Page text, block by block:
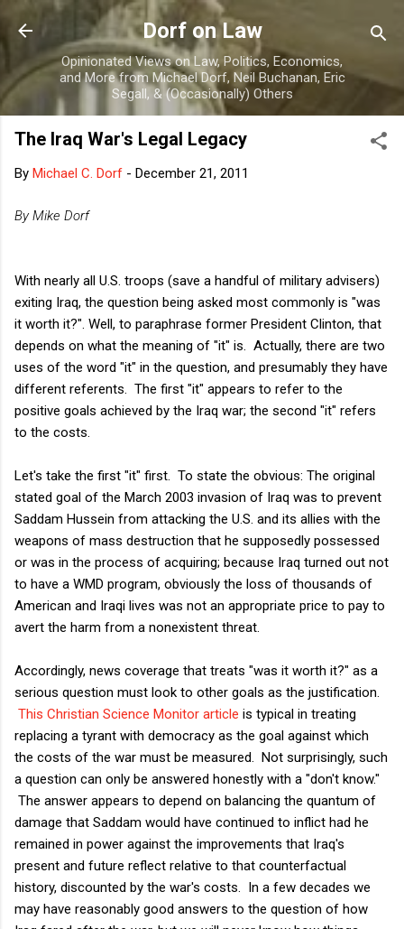
Skip to main content
Dorf on Law
Opinionated Views on Law, Politics, Economics,
and More from Michael Dorf, Neil Buchanan, Eric
Segall, & (Occasionally) Others
The Iraq War's Legal Legacy
By Michael C. Dorf - December 21, 2011
By Mike Dorf
With nearly all U.S. troops (save a handful of military advisers)
exiting Iraq, the question being asked most commonly is "was
it worth it?". Well, to paraphrase former President Clinton, that
depends on what the meaning of "it" is. Actually, there are two
uses of the word "it" in the question, and presumably they have
different referents. The first "it" appears to refer to the
positive goals achieved by the Iraq war; the second "it" refers
to the costs.
Let's take the first "it" first. To state the obvious: The original
stated goal of the March 2003 invasion of Iraq was to prevent
Saddam Hussein from attacking the U.S. and its allies with the
weapons of mass destruction that he supposedly possessed
or was in the process of acquiring; because Iraq turned out not
to have a WMD program, obviously the loss of thousands of
American and Iraqi lives was not an appropriate price to pay to
avert the harm from a nonexistent threat.
Accordingly, news coverage that treats "was it worth it?" as a
serious question must look to other goals as the justification.
This Christian Science Monitor article is typical in treating
replacing a tyrant with democracy as the goal against which
the costs of the war must be measured. Not surprisingly, such
a question can only be answered honestly with a "don't know."
The answer appears to depend on balancing the quantum of
damage that Saddam would have continued to inflict had he
remained in power against the improvements that Iraq's
present and future reflect relative to that counterfactual
history, discounted by the war's costs. In a few decades we
may have reasonably good answers to the question of how